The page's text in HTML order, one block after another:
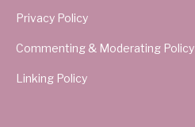
Privacy Policy
Commenting & Moderating Policy
Linking Policy